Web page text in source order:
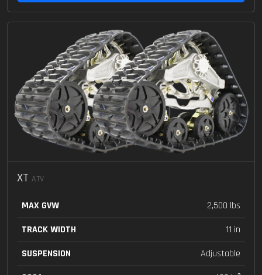
XT ATV
MAX GVW
2,500 lbs
TRACK WIDTH
11 in
SUSPENSION
Adjustable